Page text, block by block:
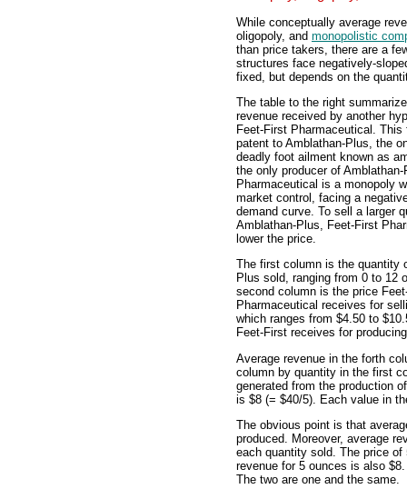
While conceptually average
oligopoly, and monopolistic
than price takers, there are a
structures face negatively-
fixed, but depends on the
The table to the right
revenue received by another
Feet-First Pharmaceutical. This
patent to Amblathan-Plus, the
deadly foot ailment known as
the only producer of
Pharmaceutical is a monopoly
market control, facing a
demand curve. To sell a larger
Amblathan-Plus, Feet-First
lower the price.
The first column is the quantity
Plus sold, ranging from 0 to 12
second column is the price
Pharmaceutical receives for
which ranges from $4.50 to
Feet-First receives for
Average revenue in the forth
column by quantity in the first
generated from the production
is $8 (= $40/5). Each value in
The obvious point is that
produced. Moreover, average
each quantity sold. The price
revenue for 5 ounces is also
The two are one and the same.